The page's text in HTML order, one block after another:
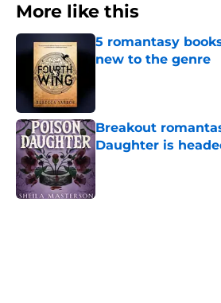
More like this
5 romantasy
new to the genre
Breakout
Daughter is
Published by on Invalid